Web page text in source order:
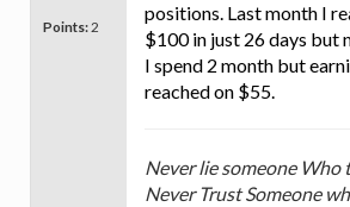
Points: 2
positions. Last month I
$100 in just 26 days but
I spend 2 month but
reached on $55.
Never lie someone Who
Never Trust Someone